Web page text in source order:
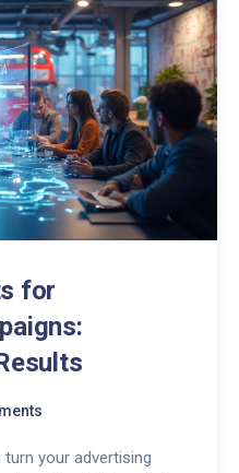
for
your advertising